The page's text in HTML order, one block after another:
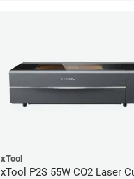
xTool
xTool P2S 55W CO2 Laser